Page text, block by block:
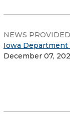
NEWS
Iowa Department
December 07,